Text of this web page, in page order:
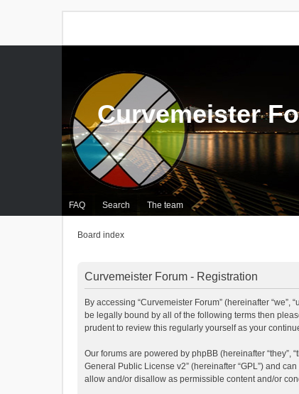
FAQ Search The team
Curvemeister
Board index
Curvemeister Forum - Registration
By accessing “Curvemeister Forum” (hereinafter “we”,
be legally bound by all of the following terms then
prudent to review this regularly yourself as your
Our forums are powered by phpBB (hereinafter “they”,
General Public License v2” (hereinafter “GPL”) and
allow and/or disallow as permissible content and/or